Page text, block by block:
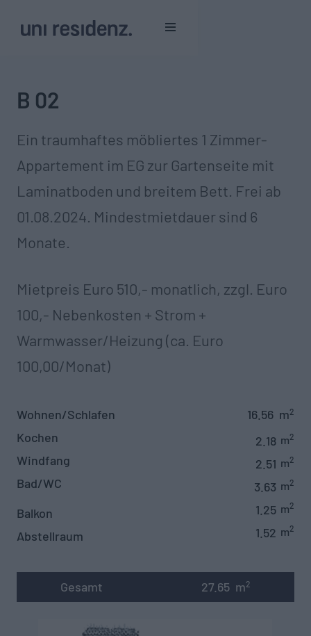
B 02
Ein traumhaftes möbliertes 1 Zimmer-
Appartement im EG zur Gartenseite mit
Laminatboden und breitem Bett. Frei ab
01.08.2024. Mindestmietdauer sind 6
Monate.
Mietpreis Euro 510,- monatlich, zzgl. Euro
100,- Nebenkosten + Strom +
Warmwasser/Heizung (ca. Euro
100,00/Monat)
Wohnen/Schlafen
Kochen
Windfang
Bad/WC
16.56 m2
2.18 m2
2.51 m2
3.63 m2
Balkon
Abstellraum
1.25 m2
1.52 m2
Gesamt 27.65m2